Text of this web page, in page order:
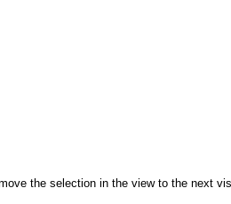
the selection in the view to the next